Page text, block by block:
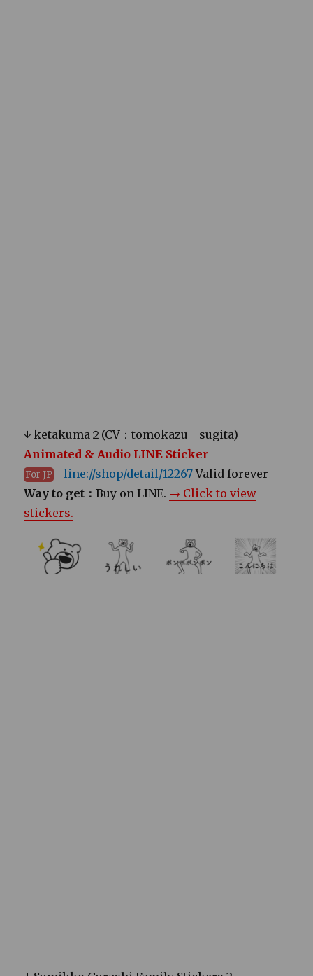
↓ ketakuma２(CV：tomokazu sugita)
Animated & Audio LINE Sticker
For JP line://shop/detail/12267Valid forever
Way to get：Buy on LINE. → Click to view
stickers.